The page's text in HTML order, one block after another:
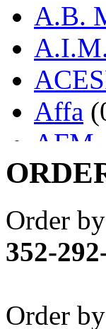
A.B.
Affa
AFM
Ajin
Akane
Apex
APM
ART
Order
352-
Order